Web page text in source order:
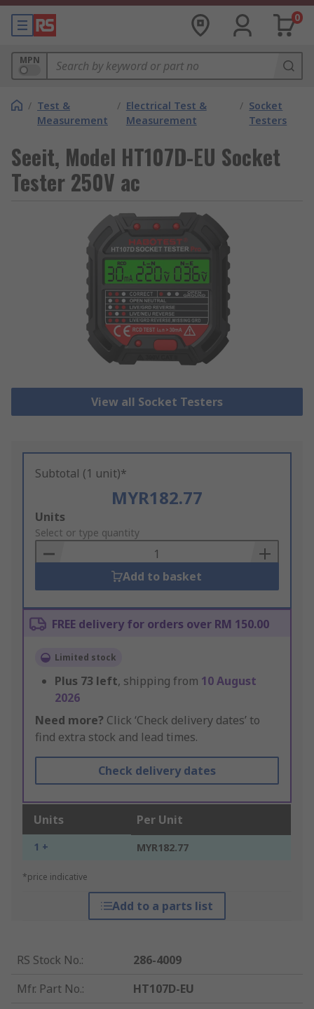
0
MPN
/ Test &
Measurement
/ Electrical Test &
Measurement
/ Socket
Testers
Seeit, Model HT107D-EU Socket
Tester 250V ac
View all Socket Testers
Subtotal (1 unit)*
MYR182.77
Add
to
Basket
Units
Select or type quantity
Add to basket
FREE delivery for orders over RM 150.00
Limited stock
Plus 73 left, shipping from 10 August
2026
Need more? Click ‘Check delivery dates’ to
find extra stock and lead times.
Check delivery dates
Units Per Unit
1 + MYR182.77
*price indicative
Add to a parts list
RS Stock No.:
286-4009
Mfr. Part No.:
HT107D-EU